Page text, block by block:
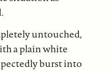
untouched,
a plain white
burst into